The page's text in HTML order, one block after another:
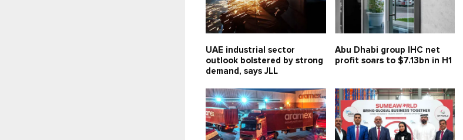
UAE industrial sector
outlook bolstered by strong
demand, says JLL
Abu Dhabi group IHC net
profit soars to $7.13bn in H1